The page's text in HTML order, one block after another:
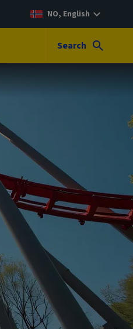
NO, English
Search